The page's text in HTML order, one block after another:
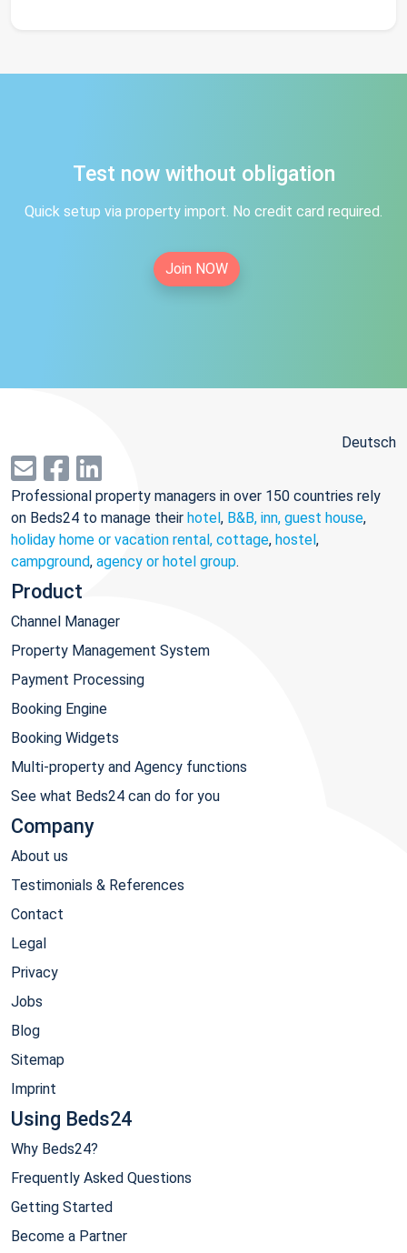
Test now without obligation
Quick setup via property import. No credit card required.
Join NOW
Deutsch
Professional property managers in over 150 countries rely
on Beds24 to manage their hotel, B&B, inn, guest house,
holiday home or vacation rental, cottage, hostel,
campground, agency or hotel group.
Product
Channel Manager
Property Management System
Payment Processing
Booking Engine
Booking Widgets
Multi-property and Agency functions
See what Beds24 can do for you
Company
About us
Testimonials & References
Contact
Legal
Privacy
Jobs
Blog
Sitemap
Imprint
Using Beds24
Why Beds24?
Frequently Asked Questions
Getting Started
Become a Partner